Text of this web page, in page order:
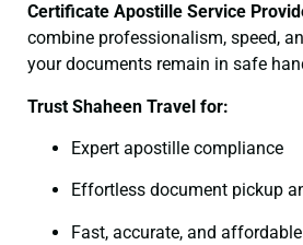
Certificate Apostille Service
combine professionalism, speed,
your documents remain in safe
Trust Shaheen Travel for:
Expert apostille compliance
Effortless document pickup
Fast, accurate, and